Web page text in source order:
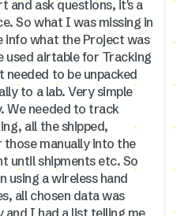
and ask questions, it's a
So what I was missing in
info what the Project was
used airtable for Tracking
needed to be unpacked
to a lab. Very simple
We needed to track
all the shipped,
manually into the
until shipments etc. So
using a wireless hand
all chosen data was
I had a list telling me